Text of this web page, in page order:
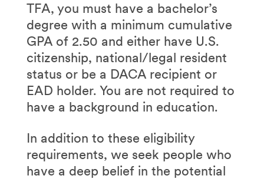
TFA, you must have a bachelor’s
degree with a minimum cumulative
GPA of 2.50 and either have U.S.
citizenship, national/legal resident
status or be a DACA recipient or
EAD holder. You are not required to
have a background in education.
In addition to these eligibility
requirements, we seek people who
have a deep belief in the potential